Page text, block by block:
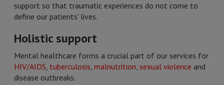
support so that traumatic experiences do not come to
define our patients' lives.
Holistic support
Mental healthcare forms a crucial part of our services for
HIV/AIDS, tuberculosis, malnutrition, sexual violence and
disease outbreaks.